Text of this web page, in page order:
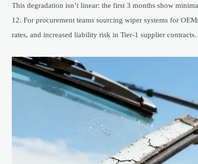
This degradation isn’t linear: the first 3 months show
12. For procurement teams sourcing wiper systems for
rates, and increased liability risk in Tier-1 supplier contracts.